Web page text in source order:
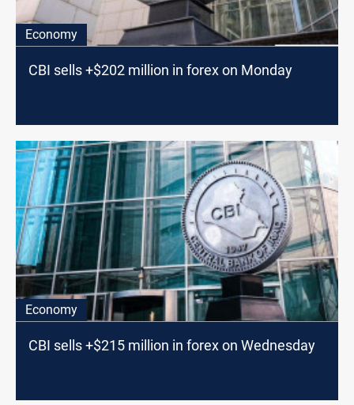
Economy
CBI sells +$202 million in forex on Monday
Economy
CBI sells +$215 million in forex on Wednesday